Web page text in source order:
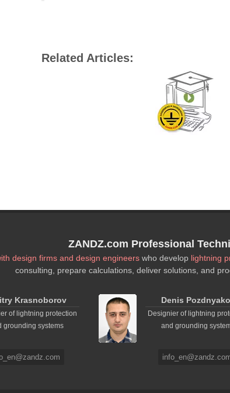
Related Articles:
ZANDZ.com Professional
design firms and design engineers who develop lightning
consulting, prepare calculations, deliver solutions, and
Krasnoborov
of lightning protection
grounding systems
Denis
Designier of lightning
and grounding